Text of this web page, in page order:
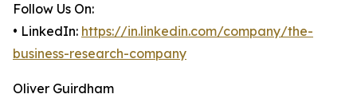
Follow Us On:
• LinkedIn: https://in.linkedin.com/company/the-
business-research-company
Oliver Guirdham